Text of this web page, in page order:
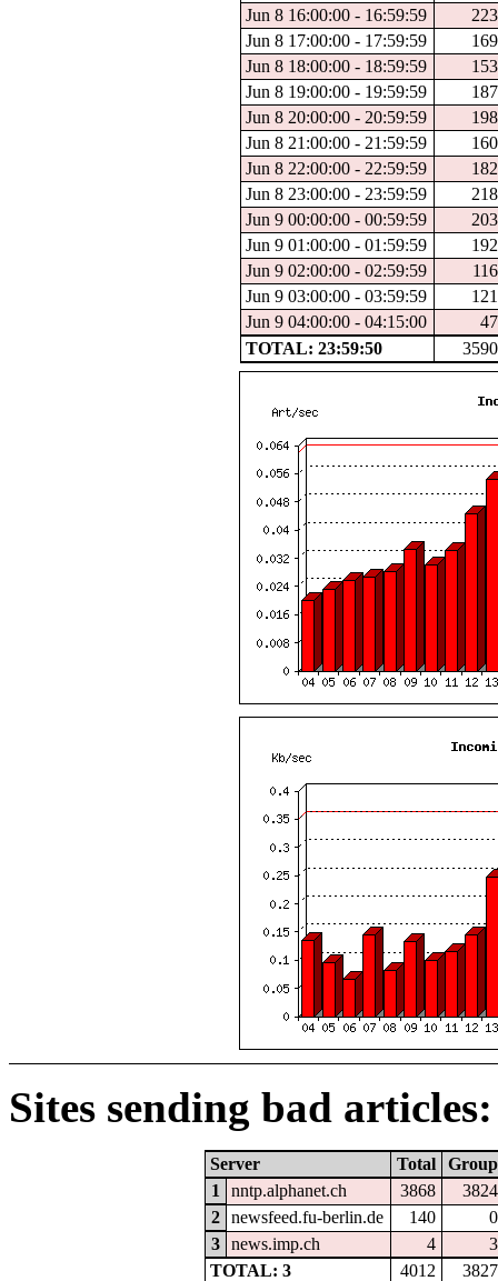
Jun 8 16:00:00 - 16:59:59
223
Jun 8 17:00:00 - 17:59:59
169
Jun 8 18:00:00 - 18:59:59
153
Jun 8 19:00:00 - 19:59:59
187
Jun 8 20:00:00 - 20:59:59
198
Jun 8 21:00:00 - 21:59:59
160
Jun 8 22:00:00 - 22:59:59
182
Jun 8 23:00:00 - 23:59:59
218
Jun 9 00:00:00 - 00:59:59
203
Jun 9 01:00:00 - 01:59:59
192
Jun 9 02:00:00 - 02:59:59
116
Jun 9 03:00:00 - 03:59:59
121
Jun 9 04:00:00 - 04:15:00
47
TOTAL: 23:59:50
3590
Sites sending bad articles:
Server Total
Group
1
nntp.alphanet.ch 3868
3824
2
newsfeed.fu-berlin.de 140
0
3
news.imp.ch 4
3
TOTAL: 3
4012 3827